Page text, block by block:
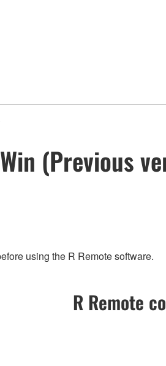
(Previous
using the R Remote software.
R Remote